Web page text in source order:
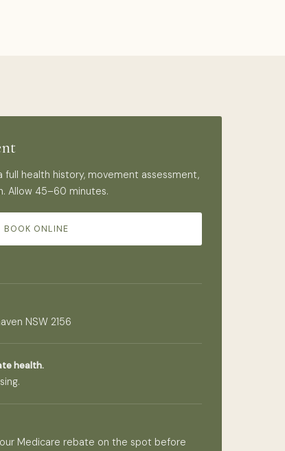
full health history, movement assessment,
Allow 45–60 minutes.
BOOK ONLINE
NSW 2156
health.
Medicare rebate on the spot before